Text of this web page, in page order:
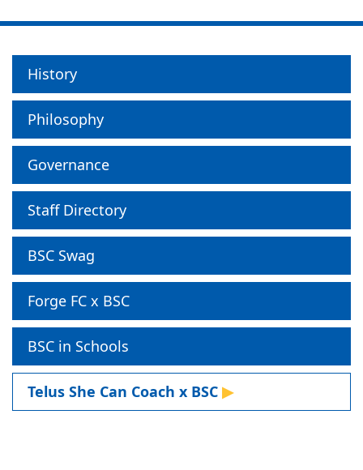
History
Philosophy
Governance
Staff Directory
BSC Swag
Forge FC x BSC
BSC in Schools
Telus She Can Coach x BSC